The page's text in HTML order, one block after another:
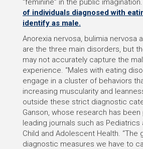
“feminine” in the public
of individuals diagnosed with
identify as male.
Anorexia nervosa, bulimia nervosa
are the three main disorders, but
may not accurately capture the
experience. “Males with eating
engage in a cluster of behaviors
increasing muscularity and
outside these strict diagnostic
Ganson, whose research has been
leading journals such as Pediatrics
Child and Adolescent Health. “The
diagnostic measures we have to